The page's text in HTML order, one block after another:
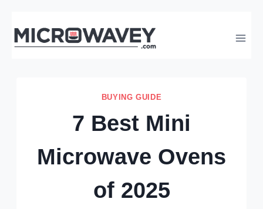
to
BUYING GUIDE
7 Best Mini
Microwave Ovens
of 2025